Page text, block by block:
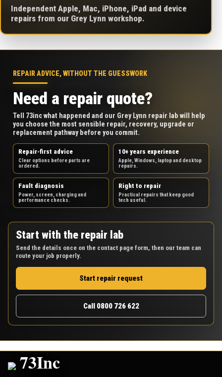
Independent Apple, Mac, iPhone, iPad and device
repairs from our Grey Lynn workshop.
REPAIR ADVICE, WITHOUT THE GUESSWORK
Need a repair quote?
Tell 73inc what happened and our Grey Lynn repair lab will help
you choose the most sensible repair, recovery, upgrade or
replacement pathway before you commit.
Repair-first advice
Clear options before parts are
ordered.
10+ years experience
Apple, Windows, laptop and desktop
repairs.
Fault diagnosis
Power, screen, charging and
performance checks.
Right to repair
Practical repairs that keep good
tech useful.
Start with the repair lab
Send the details once on the contact page form, then our team can
route your job properly.
Start repair request
Call 0800 726 622